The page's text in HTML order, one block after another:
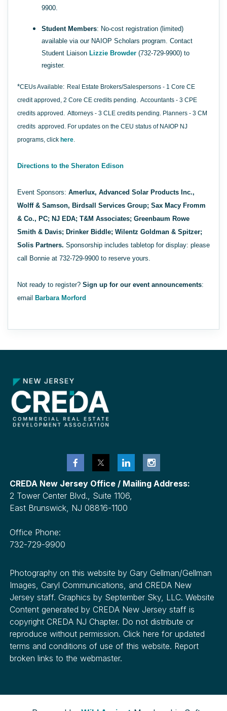
9900.
Student Members: No-cost registration (limited)
available via our NAIOP Scholars program. Contact
Student Liaison Lizzie Browder (732-729-9900) to
register.
*CEUs Available: Real Estate Brokers/Salespersons - 1 Core CE
credit approved, 2 Core CE credits pending. Accountants - 3 CPE
credits approved. Attorneys - 3 CLE credits pending. Planners - 3 CM
credits approved. For updates on the CEU status of NAIOP NJ
programs, click here.
Directions to the Sheraton Edison
Event Sponsors: Amerlux, Advanced Solar Products Inc.,
Wolff & Samson, Birdsall Services Group; Sax Macy Fromm
& Co., PC; NJ EDA; T&M Associates; Greenbaum Rowe
Smith & Davis; Drinker Biddle; Wilentz Goldman & Spitzer;
Solis Partners. Sponsorship includes tabletop for display: please
call Bonnie at 732-729-9900 to reserve yours.
Not ready to register? Sign up for our event announcements:
email
Barbara Morford
CREDA New Jersey Office / Mailing Address:
2 Tower Center Blvd., Suite 1106,
East Brunswick, NJ 08816-1100
Office Phone:
732-729-9900
Photography on this website by Gary Gellman/Gellman
Images, Caryl Communications, and CREDA New
Jersey staff. Graphics by September Sky, LLC. Website
Content generated by CREDA New Jersey staff is
copyright CREDA NJ Chapter. Do not distribute or
reproduce without permission. Click here for updated
terms and conditions of use of this website. Report
broken links to the webmaster.